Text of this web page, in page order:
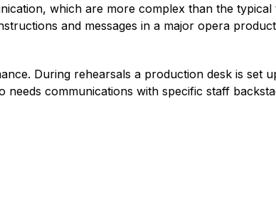
which are more complex than the
and messages in a major opera
During rehearsals a production desk is set
communications with specific staff